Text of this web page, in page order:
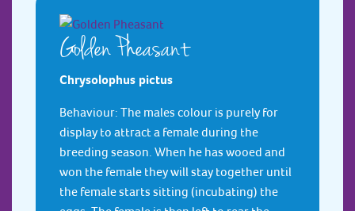
Golden Pheasant
Chrysolophus pictus
Behaviour: The males colour is purely for
display to attract a female during the
breeding season. When he has wooed and
won the female they will stay together until
the female starts sitting (incubating) the